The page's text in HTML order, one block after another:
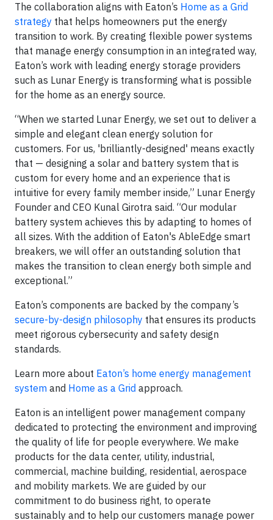
The collaboration aligns with Eaton’s Home as a Grid
strategy that helps homeowners put the energy
transition to work. By creating flexible power systems
that manage energy consumption in an integrated way,
Eaton’s work with leading energy storage providers
such as Lunar Energy is transforming what is possible
for the home as an energy source.
“When we started Lunar Energy, we set out to deliver a
simple and elegant clean energy solution for
customers. For us, 'brilliantly-designed' means exactly
that — designing a solar and battery system that is
custom for every home and an experience that is
intuitive for every family member inside,” Lunar Energy
Founder and CEO Kunal Girotra said. “Our modular
battery system achieves this by adapting to homes of
all sizes. With the addition of Eaton's AbleEdge smart
breakers, we will offer an outstanding solution that
makes the transition to clean energy both simple and
exceptional.”
Eaton’s components are backed by the company’s
secure-by-design philosophy that ensures its products
meet rigorous cybersecurity and safety design
standards.
Learn more about Eaton’s home energy management
system and Home as a Grid approach.
Eaton is an intelligent power management company
dedicated to protecting the environment and improving
the quality of life for people everywhere. We make
products for the data center, utility, industrial,
commercial, machine building, residential, aerospace
and mobility markets. We are guided by our
commitment to do business right, to operate
sustainably and to help our customers manage power